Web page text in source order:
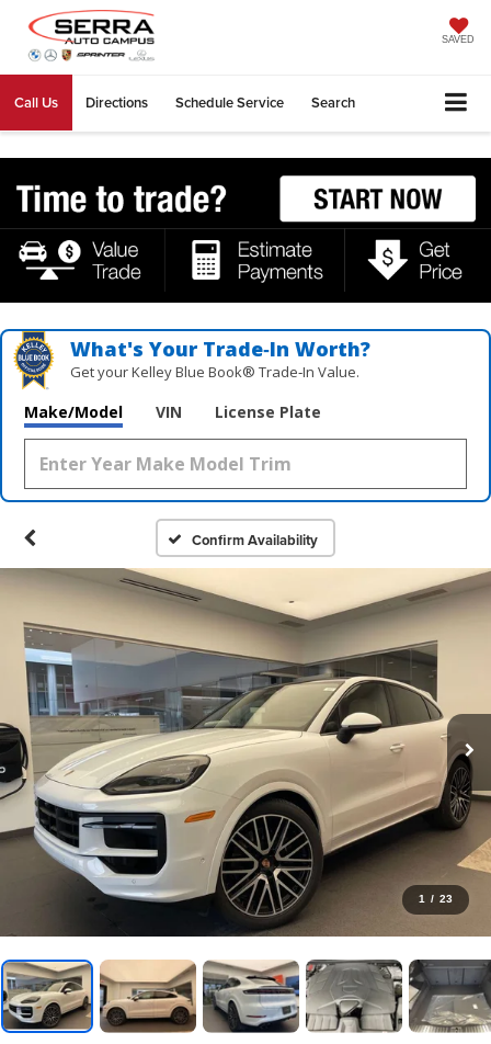
SAVED
Call Us Directions Schedule Service Search
What's Your Trade‑In Worth?
Get your Kelley Blue Book® Trade‑In Value.
Make/Model VIN License Plate
Confirm Availability
1 / 23